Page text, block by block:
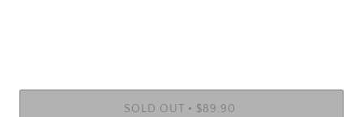
SOLD OUT • $89.90